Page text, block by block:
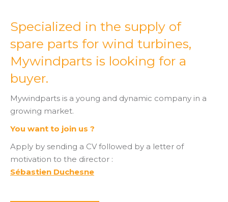
Specialized in the supply of
spare parts for wind turbines,
Mywindparts is looking for a
buyer.
Mywindparts is a young and dynamic company in a
growing market.
You want to join us ?
Apply by sending a CV followed by a letter of
motivation to the director :
Sébastien Duchesne